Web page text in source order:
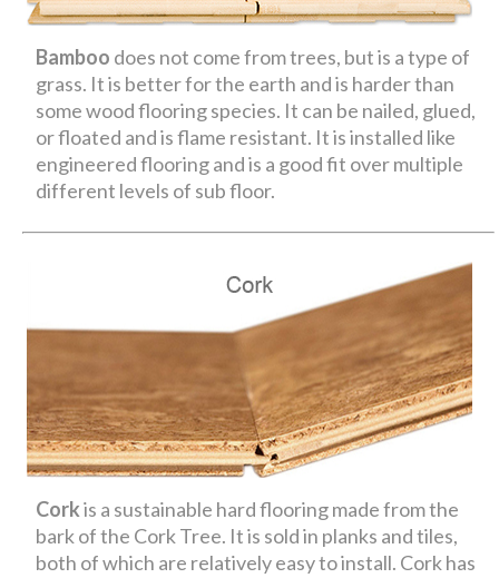
Bamboo does not come from trees, but is a type of
grass. It is better for the earth and is harder than
some wood flooring species. It can be nailed, glued,
or floated and is flame resistant. It is installed like
engineered flooring and is a good fit over multiple
different levels of sub floor.
Corkis a sustainable hard flooring made from the
bark of the Cork Tree. It is sold in planks and tiles,
both of which are relatively easy to install. Cork has